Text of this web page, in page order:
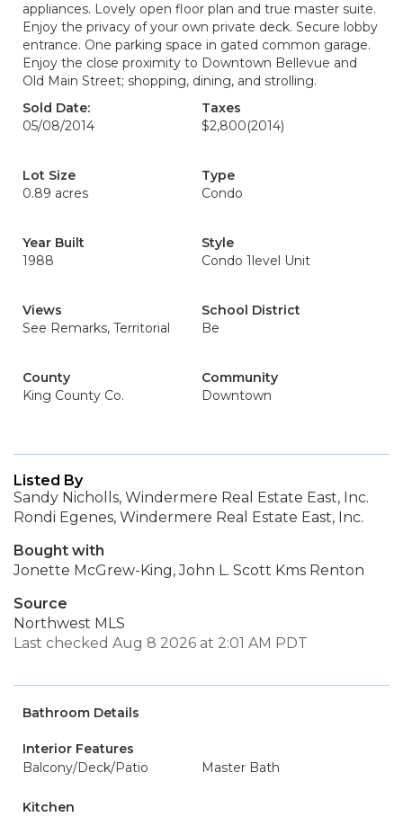
appliances. Lovely open floor plan and true master suite.
Enjoy the privacy of your own private deck. Secure lobby
entrance. One parking space in gated common garage.
Enjoy the close proximity to Downtown Bellevue and
Old Main Street; shopping, dining, and strolling.
Sold Date:
05/08/2014
Taxes
$2,800(2014)
Lot Size
0.89 acres
Type
Condo
Year Built
1988
Style
Condo 1level Unit
Views
See Remarks, Territorial
School District
Be
County
King County Co.
Community
Downtown
Listed By
Sandy Nicholls, Windermere Real Estate East, Inc.
Rondi Egenes, Windermere Real Estate East, Inc.
Bought with
Jonette McGrew-King, John L. Scott Kms Renton
Source
Northwest MLS
Last checked Aug 8 2026 at 2:01 AM PDT
Bathroom Details
Interior Features
Balcony/Deck/Patio
Master Bath
Kitchen